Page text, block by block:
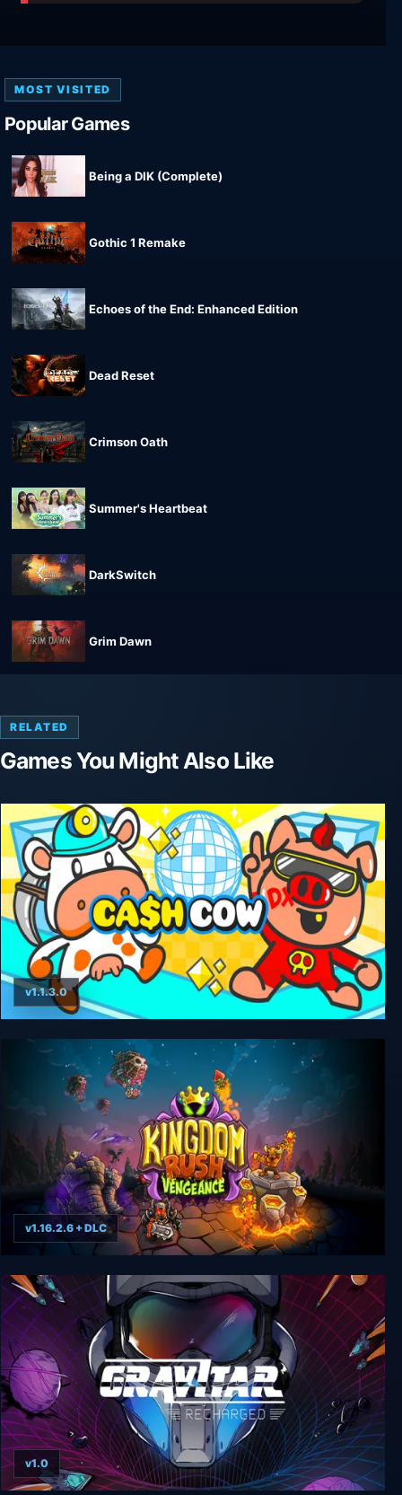
MOST VISITED
Popular Games
Being a DIK (Complete)
Gothic 1 Remake
Echoes of the End: Enhanced Edition
Dead Reset
Crimson Oath
Summer's Heartbeat
DarkSwitch
Grim Dawn
RELATED
Games You Might Also Like
Cash Cow DX
v1.1.3.0
Kingdom Rush Vengeance
v1.16.2.6 + DLC
v1.0